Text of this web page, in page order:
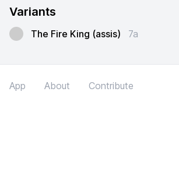
Variants
The Fire King (assis) 7a
App About Contribute